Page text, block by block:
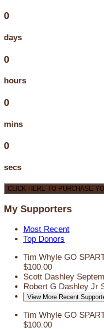
0
days
0
hours
0
mins
0
secs
CLICK HERE TO PURCHASE
My Supporters
Most Recent
Top Donors
Tim Whyle GO
$100.00
Scott Dashley
Robert G Dashley Jr
View More Recent
Tim Whyle GO
$100.00